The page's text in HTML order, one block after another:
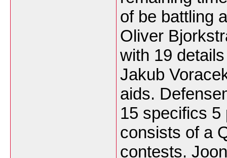
of be battling
Oliver
with 19
Jakub
aids.
15 specifics
consists of a
contests.